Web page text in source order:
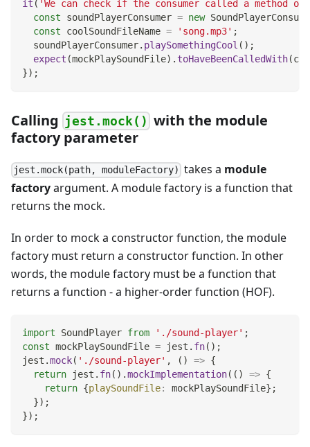
it ( 'We can check if the consumer called a method
const soundPlayerConsumer = new
const coolSoundFileName = 'song.mp3' ;
  soundPlayerConsumer
. playSomethingCool ( ) ;
expect (mockPlaySoundFile) . toHaveBeenCalledWith(
}) ;
Calling jest.mock() with the module
factory parameter
jest.mock(path, moduleFactory) takes a module
factoryargument. A module factory is a function that
returns the mock.
In order to mock a constructor function, the module
factory must return a constructor function. In other
words, the module factory must be a function that
returns a function - a higher-order function (HOF).
import SoundPlayer from './sound-player' ;
const mockPlaySoundFile = jest . fn( ) ;
jest .mock( './sound-player' , ( ) => {
return jest . fn( ) .mockImplementation( ( ) => {
return {playSoundFile: mockPlaySoundFile} ;
}) ;
}) ;